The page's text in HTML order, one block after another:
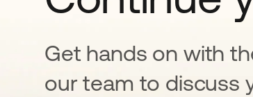
Get hands on with
our team to discuss